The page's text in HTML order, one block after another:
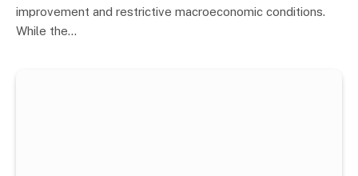
improvement and restrictive macroeconomic conditions.
While the…